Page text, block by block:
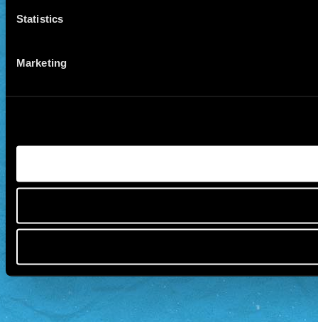
Statistics
Marketing